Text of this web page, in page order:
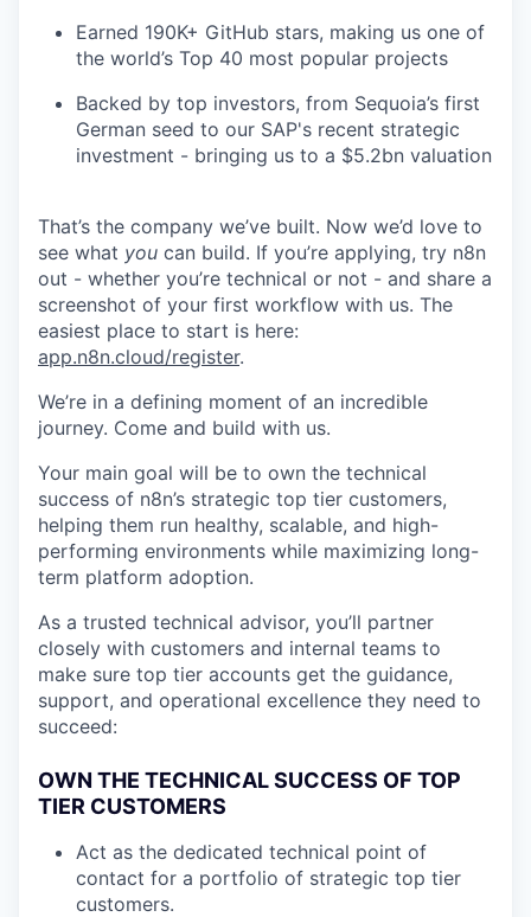
Earned 190K+ GitHub stars, making us one of
the world’s Top 40 most popular projects
Backed by top investors, from Sequoia’s first
German seed to our SAP's recent strategic
investment - bringing us to a $5.2bn valuation
That’s the company we’ve built. Now we’d love to
see what you can build. If you’re applying, try n8n
out - whether you’re technical or not - and share a
screenshot of your first workflow with us. The
easiest place to start is here:
app.n8n.cloud/register.
We’re in a defining moment of an incredible
journey. Come and build with us.
Your main goal will be to own the technical
success of n8n’s strategic top tier customers,
helping them run healthy, scalable, and high-
performing environments while maximizing long-
term platform adoption.
As a trusted technical advisor, you’ll partner
closely with customers and internal teams to
make sure top tier accounts get the guidance,
support, and operational excellence they need to
succeed:
OWN THE TECHNICAL SUCCESS OF TOP
TIER CUSTOMERS
Act as the dedicated technical point of
contact for a portfolio of strategic top tier
customers.